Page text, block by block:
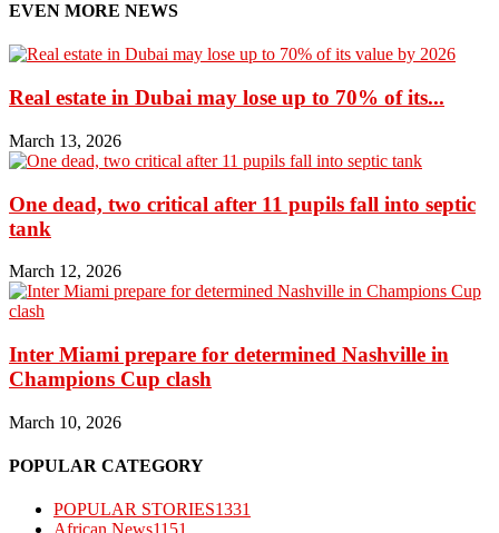
EVEN MORE NEWS
Real estate in Dubai may lose up to 70% of its...
March 13, 2026
One dead, two critical after 11 pupils fall into septic
tank
March 12, 2026
Inter Miami prepare for determined Nashville in
Champions Cup clash
March 10, 2026
POPULAR CATEGORY
POPULAR STORIES1331